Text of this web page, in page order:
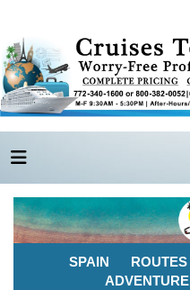
SPAIN ROUTES
ADVENTURE